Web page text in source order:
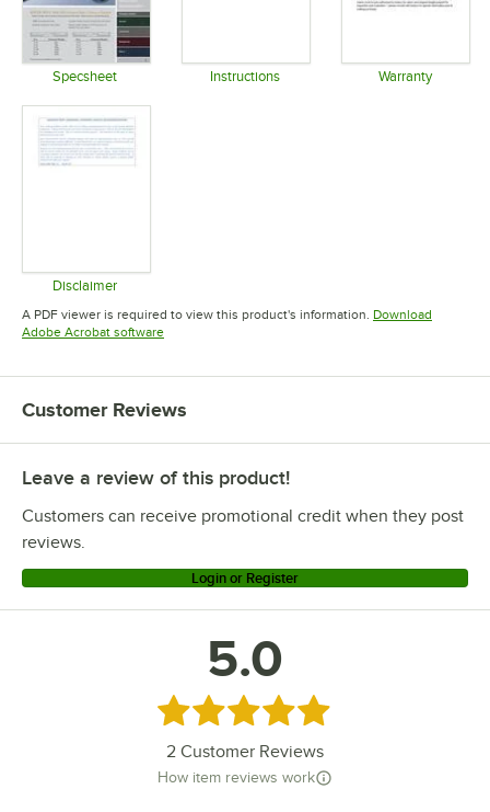
Specsheet Instructions Warranty
Disclaimer
Opens in new tab
A PDF viewer is required to view this product's information. Download
Adobe Acrobat softwareOpens in new tab
Customer Reviews
Leave a review of this product!
Customers can receive promotional credit when they post
reviews.
Login or Register
5.0
Rated 5 out of 5 stars
2 Customer Reviews
How item reviews work